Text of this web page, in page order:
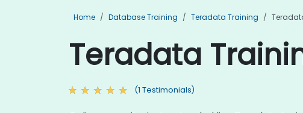
Home Database Training Teradata Training
Teradata
(1 Testimonials)